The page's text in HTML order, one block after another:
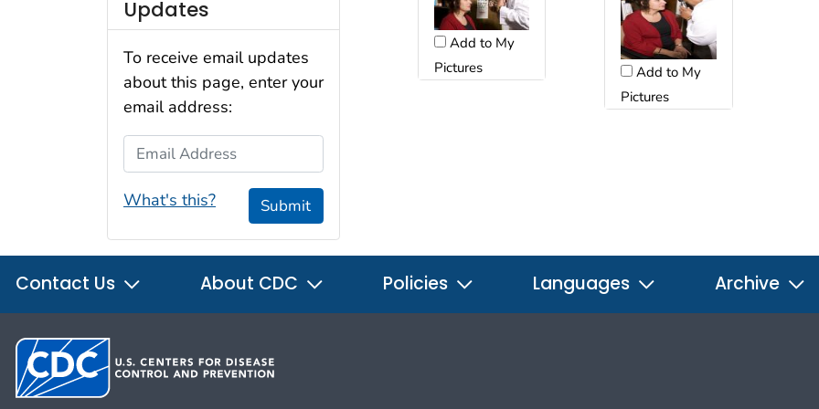
Add to My
Pictures
Add to My
Pictures
Updates
To receive email updates
about this page, enter your
email address:
Email Address
What's this? Submit
Contact Us About CDC Policies Languages Archive